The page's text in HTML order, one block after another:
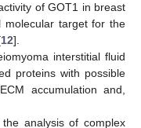
of GOT1 in breast
molecular target for the
12].
interstitial fluid
proteins with possible
accumulation and,
analysis of complex